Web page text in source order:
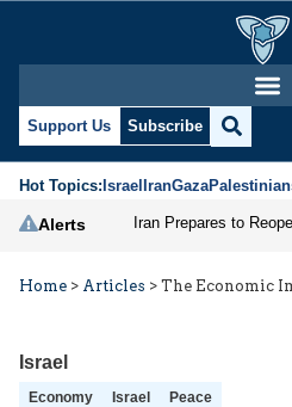
Support Us Subscribe
Hot Topics:IsraelIranGaza
Alerts
Home > Articles > The Economic
Israel
Economy Israel Peace